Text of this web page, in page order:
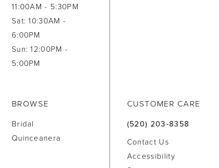
11:00AM - 5:30PM
Sat: 10:30AM -
6:00PM
Sun: 12:00PM -
5:00PM
BROWSE
Bridal
Quinceanera
CUSTOMER CARE
(520) 203‑8358
Contact Us
Accessibility